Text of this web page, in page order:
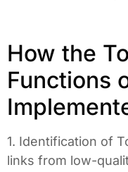
How the
Functions
1. Identification of
links from low-